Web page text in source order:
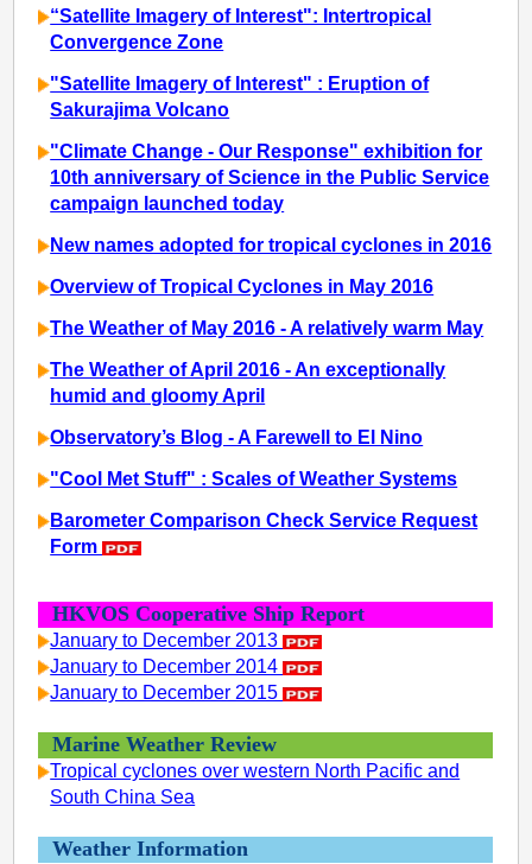
“Satellite Imagery of Interest": Intertropical
Convergence Zone
"Satellite Imagery of Interest" : Eruption of
Sakurajima Volcano
"Climate Change - Our Response" exhibition for
10th anniversary of Science in the Public Service
campaign launched today
New names adopted for tropical cyclones in 2016
Overview of Tropical Cyclones in May 2016
The Weather of May 2016 - A relatively warm May
The Weather of April 2016 - An exceptionally
humid and gloomy April
Observatory’s Blog - A Farewell to El Nino
"Cool Met Stuff" : Scales of Weather Systems
Barometer Comparison Check Service Request
Form
HKVOS Cooperative Ship Report
January to December 2013
January to December 2014
January to December 2015
Marine Weather Review
Tropical cyclones over western North Pacific and
South China Sea
Weather Information